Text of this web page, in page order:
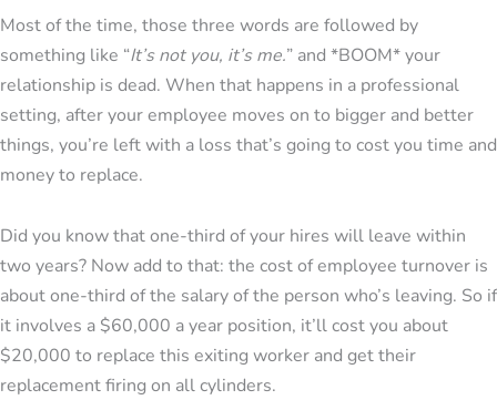
Most of the time, those three words are followed by
something like “It’s not you, it’s me.” and *BOOM* your
relationship is dead. When that happens in a professional
setting, after your employee moves on to bigger and better
things, you’re left with a loss that’s going to cost you time and
money to replace.
Did you know that one-third of your hires will leave within
two years? Now add to that: the cost of employee turnover is
about one-third of the salary of the person who’s leaving. So if
it involves a $60,000 a year position, it’ll cost you about
$20,000 to replace this exiting worker and get their
replacement firing on all cylinders.